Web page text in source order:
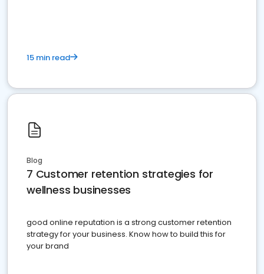
15 min read
Blog
7 Customer retention strategies for
wellness businesses
good online reputation is a strong customer retention
strategy for your business. Know how to build this for
your brand